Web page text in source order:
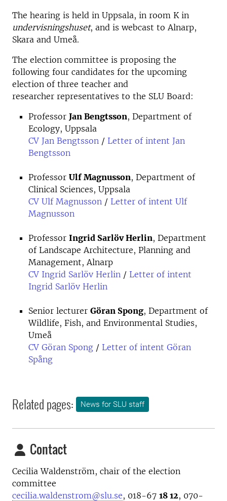
The hearing is held in Uppsala, in room K in
undervisningshuset, and is webcast to Alnarp,
Skara and Umeå.
The election committee is proposing the
following four candidates for the upcoming
election of three teacher and
researcher representatives to the SLU Board:
Professor Jan Bengtsson, Department of
Ecology, Uppsala
CV Jan Bengtsson / Letter of intent Jan
Bengtsson
Professor Ulf Magnusson, Department of
Clinical Sciences, Uppsala
CV Ulf Magnusson / Letter of intent Ulf
Magnusson
Professor Ingrid Sarlöv Herlin, Department
of Landscape Architecture, Planning and
Management, Alnarp
CV Ingrid Sarlöv Herlin / Letter of intent
Ingrid Sarlöv Herlin
Senior lecturer Göran Spong, Department of
Wildlife, Fish, and Environmental Studies,
Umeå
CV Göran Spong / Letter of intent Göran
Spång
Related pages: News for SLU staff
Contact
Cecilia Waldenström, chair of the election
committee
cecilia.waldenstrom@slu.se, 018-67 18 12, 070-